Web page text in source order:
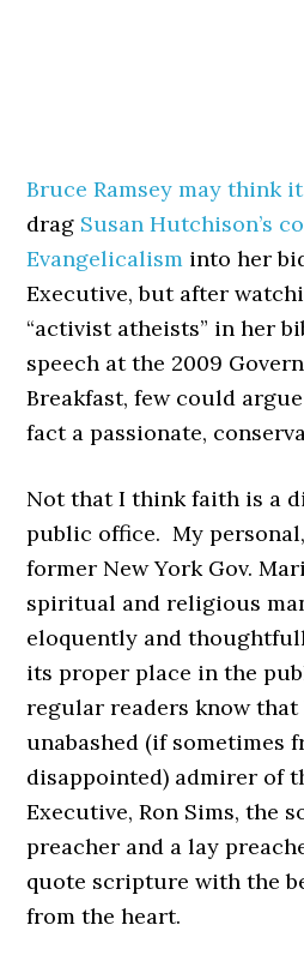
Bruce Ramsey may think
drag Susan Hutchison’s
Evangelicalism into her
Executive, but after
“activist atheists” in her
speech at the 2009
Breakfast, few could
fact a passionate,
Not that I think faith is a
public office. My
former New York Gov.
spiritual and religious
eloquently and
its proper place in the
regular readers know that
unabashed (if sometimes
disappointed) admirer of
Executive, Ron Sims, the
preacher and a lay
quote scripture with the
from the heart.